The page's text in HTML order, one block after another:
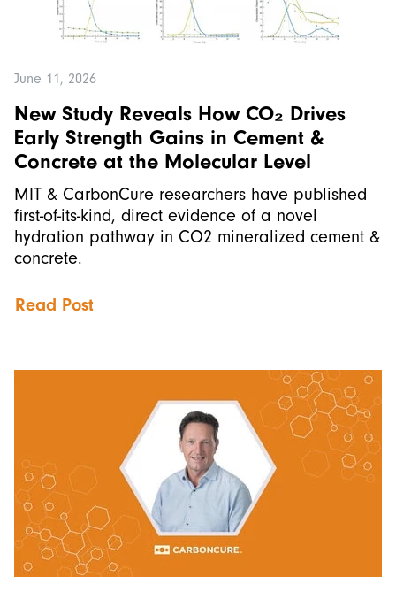
June 11, 2026
New Study Reveals How CO₂ Drives
Early Strength Gains in Cement &
Concrete at the Molecular Level
MIT & CarbonCure researchers have published
first-of-its-kind, direct evidence of a novel
hydration pathway in CO2 mineralized cement &
concrete.
Read Post